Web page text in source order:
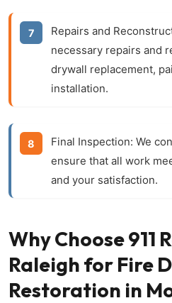
Repairs and
necessary repairs and
drywall replacement,
installation.
Final Inspection: We
ensure that all work
and your satisfaction.
Why Choose 911
Raleigh for Fire
Restoration in